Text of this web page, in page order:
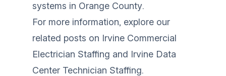
systems in Orange County.
For more information, explore our
related posts on Irvine Commercial
Electrician Staffing and Irvine Data
Center Technician Staffing.